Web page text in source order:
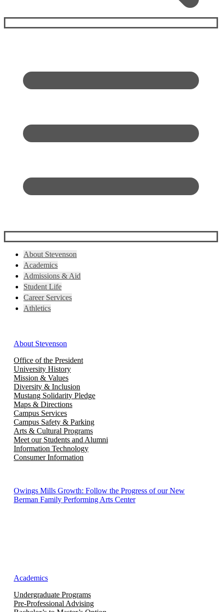
About Stevenson
Academics
Admissions & Aid
Student Life
Career Services
Athletics
About Stevenson
Office of the President
University History
Mission & Values
Diversity & Inclusion
Mustang Solidarity Pledge
Maps & Directions
Campus Services
Campus Safety & Parking
Arts & Cultural Programs
Meet our Students and Alumni
Information Technology
Consumer Information
Owings Mills Growth: Follow the Progress of our New
Berman Family Performing Arts Center
Academics
Undergraduate Programs
Pre-Professional Advising